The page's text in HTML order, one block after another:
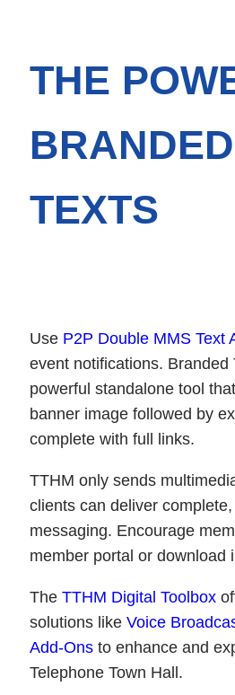
THE
BRANDED
TEXTS
Use P2P Double MMS Text
event notifications. Branded
powerful standalone tool
banner image followed by
complete with full links.
TTHM only sends
clients can deliver
messaging. Encourage
member portal or download
TheTTHM Digital Toolbox
solutions likeVoice
Add-Ons to enhance and
Telephone Town Hall.